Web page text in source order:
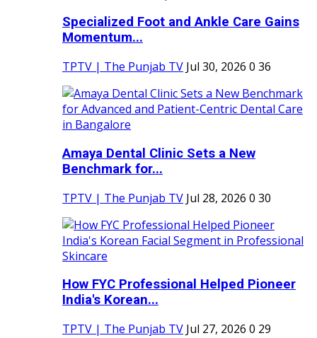
Specialized Foot and Ankle Care Gains
Momentum...
TPTV | The Punjab TV Jul 30, 2026 0 36
Amaya Dental Clinic Sets a New
Benchmark for...
TPTV | The Punjab TV Jul 28, 2026 0 30
How FYC Professional Helped Pioneer
India's Korean...
TPTV | The Punjab TV Jul 27, 2026 0 29